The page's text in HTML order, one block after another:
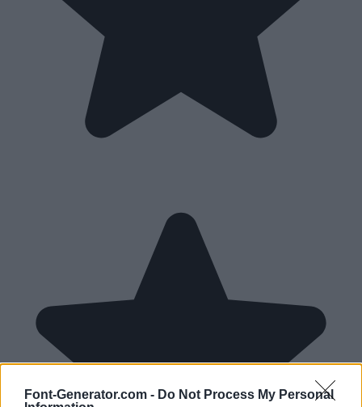
Font-Generator.com - Do Not Process My Personal